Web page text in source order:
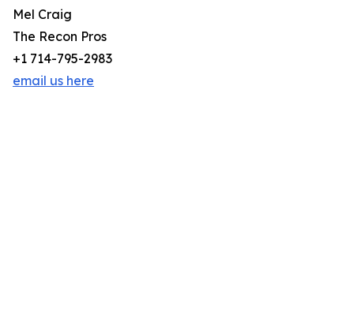
Mel Craig
The Recon Pros
+1 714-795-2983
email us here